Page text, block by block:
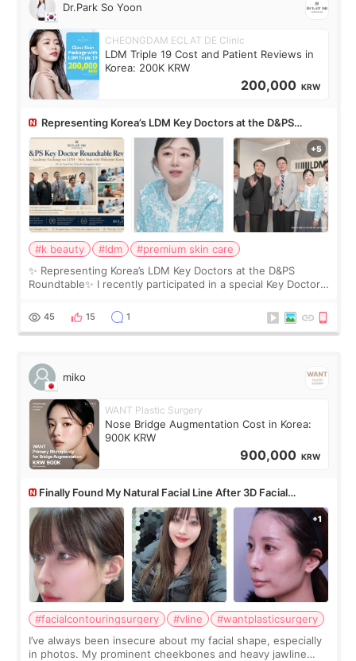
Dr.Park So Yoon
CHEONGDAM ECLAT DE Clinic
LDM Triple 19 Cost and Patient Reviews in
Korea: 200K KRW
200,000 KRW
Representing Korea’s LDM Key Doctors at the D&PS
Roundtable
#k beauty #ldm
#premium skin care
✨ Representing Korea’s LDM Key Doctors at the D&PS
Roundtable✨ I recently participated in a special Key Doctor
monthly academic publications for p
45 15 1
miko
WANT Plastic Surgery
Nose Bridge Augmentation Cost in Korea:
900K KRW
900,000 KRW
Finally Found My Natural Facial Line After 3D Facial
Contouring + Fat Grafting ✨
#facialcontouringsurgery #vline
#wantplasticsurgery
I’ve always been insecure about my facial shape, especially
in photos. My prominent cheekbones and heavy jawline